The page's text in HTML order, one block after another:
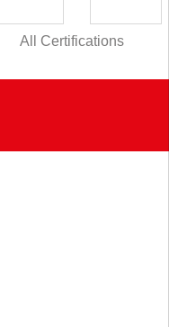
All Certifications